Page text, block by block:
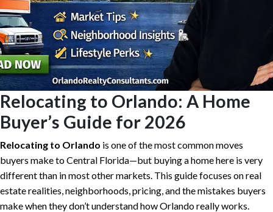
Relocating to Orlando: A Home
Buyer’s Guide for 2026
Relocating to Orlando is one of the most common moves
buyers make to Central Florida—but buying a home here is very
different than in most other markets. This guide focuses on real
estate realities, neighborhoods, pricing, and the mistakes buyers
make when they don’t understand how Orlando really works.